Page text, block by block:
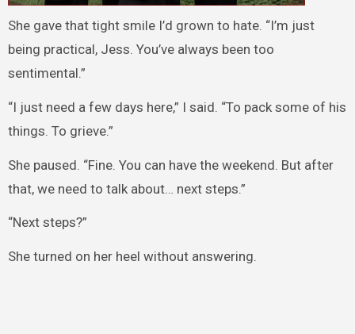
She gave that tight smile I’d grown to hate. “I’m just
being practical, Jess. You’ve always been too
sentimental.”
“I just need a few days here,” I said. “To pack some of his
things. To grieve.”
She paused. “Fine. You can have the weekend. But after
that, we need to talk about… next steps.”
“Next steps?”
She turned on her heel without answering.